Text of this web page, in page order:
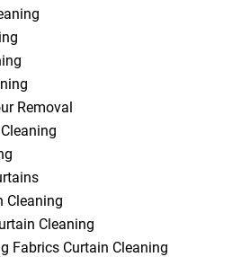
Removal
Cleaning
Cleaning
Fabrics Curtain Cleaning